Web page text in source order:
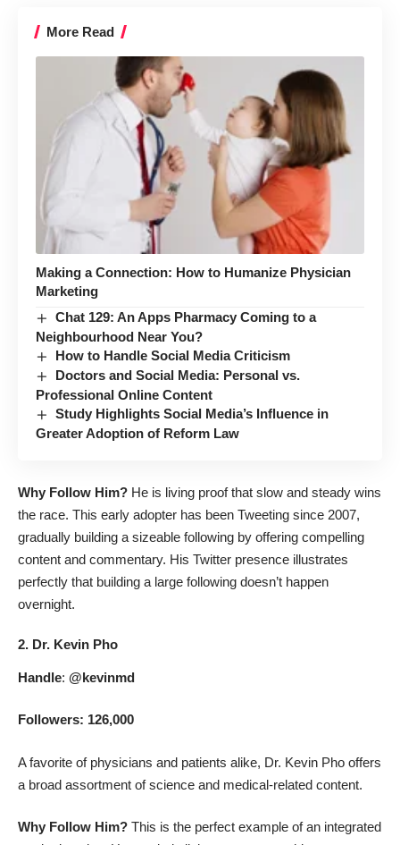
More Read
Making a Connection: How to Humanize Physician
Marketing
Chat 129: An Apps Pharmacy Coming to a
Neighbourhood Near You?
How to Handle Social Media Criticism
Doctors and Social Media: Personal vs.
Professional Online Content
Study Highlights Social Media’s Influence in
Greater Adoption of Reform Law
Why Follow Him? He is living proof that slow and steady wins
the race. This early adopter has been Tweeting since 2007,
gradually building a sizeable following by offering compelling
content and commentary. His Twitter presence illustrates
perfectly that building a large following doesn’t happen
overnight.
2. Dr. Kevin Pho
Handle: @kevinmd
Followers: 126,000
A favorite of physicians and patients alike, Dr. Kevin Pho offers
a broad assortment of science and medical-related content.
Why Follow Him? This is the perfect example of an integrated